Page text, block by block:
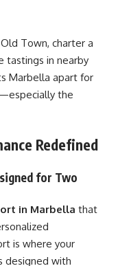
Town, charter a
tastings in nearby
Marbella apart for
the
Redefined
for Two
in Marbella that
is where your
designed with